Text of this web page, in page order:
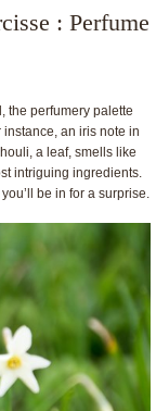
: Perfume
the perfumery palette
an iris note in
a leaf, smells like
intriguing ingredients.
be in for a surprise.